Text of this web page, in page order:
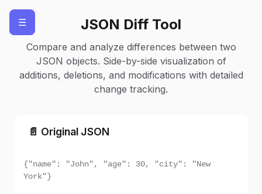
☰
Load JSON Diff Tool
Compare and analyze differences between two
JSON objects. Side-by-side visualization of
additions, deletions, and modifications with detailed
change tracking.
📄 Original JSON